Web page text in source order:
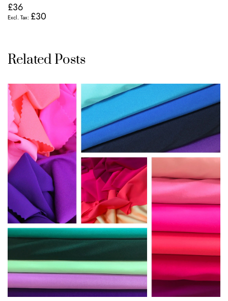
£36
£30
Related Posts